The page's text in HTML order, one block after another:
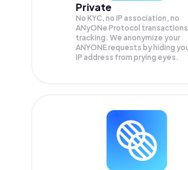
Private
No KYC, no IP association, no
ANyONe Protocol transactions
tracking. We anonymize your
ANYONErequests by hiding
IP address from prying eyes.